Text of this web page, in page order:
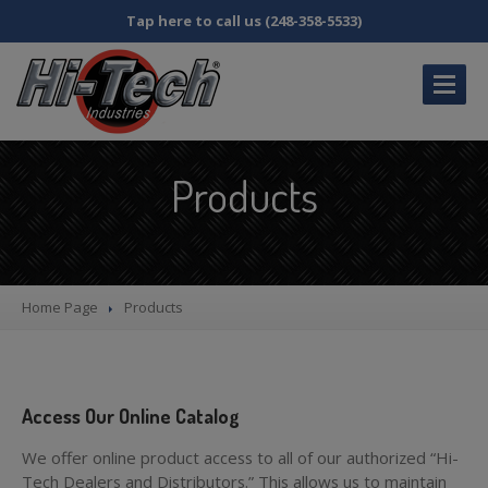
Tap here to call us (248-358-5533)
MYACCOUNT
SDS& SB258 INFORMATION
CONTACTUS
Products
Home Page Products
Access Our Online Catalog
We offer online product access to all of our authorized “Hi-
Tech Dealers and Distributors.” This allows us to maintain